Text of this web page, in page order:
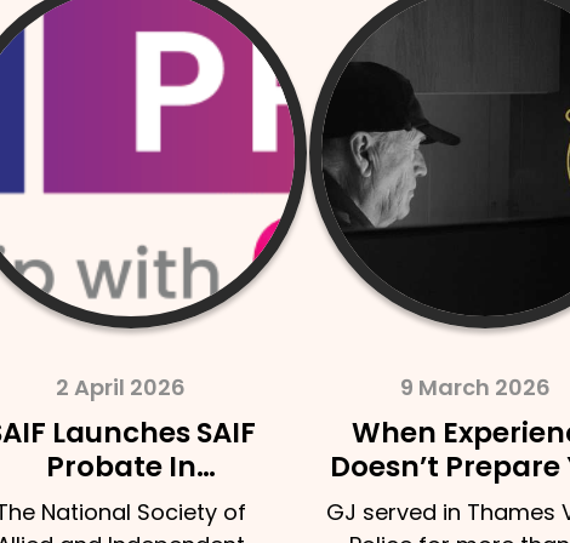
9 March 2026
When Experience
Doesn’t Prepare You
– A Retired Police
Officer’s Experience
GJ served in Thames Valley
9 March
Funeral
How To
Your Own
There’s